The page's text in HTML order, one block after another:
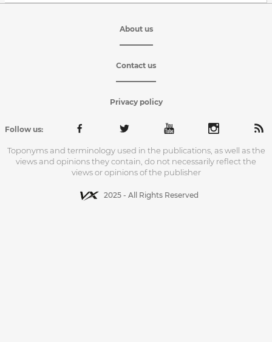
About us
Contact us
Privacy policy
Follow us:
Toponyms and terminology used in the publications, as well as the
views and opinions they contain, do not necessarily reflect the
views or opinions of the publisher
2025 - All Rights Reserved